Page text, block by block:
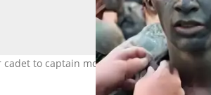
to captain monthly pay explained.